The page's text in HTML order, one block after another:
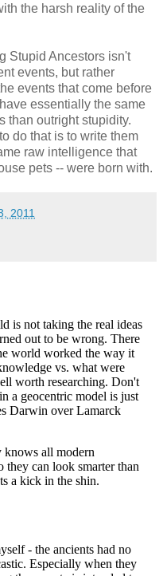
the harsh reality of the
Stupid Ancestors isn't
events, but rather
events that come before
essentially the same
than outright stupidity.
do that is to write them
raw intelligence that
pets -- were born with.
2011